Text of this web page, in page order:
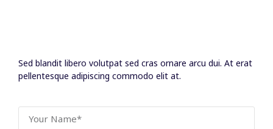
Sed blandit libero volutpat sed cras ornare arcu dui. At erat
pellentesque adipiscing commodo elit at.